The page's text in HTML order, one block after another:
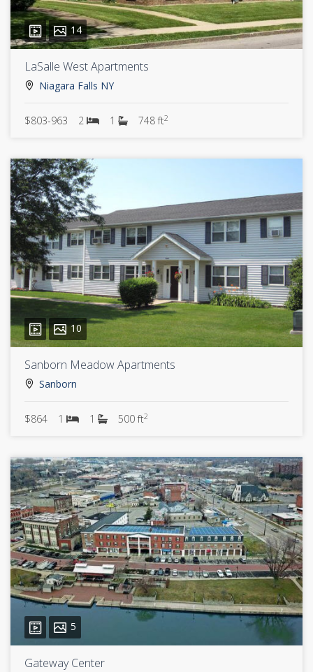
14
LaSalle West Apartments
Niagara Falls NY
$803-963 2 1 748 ft2
10
Sanborn Meadow Apartments
Sanborn
$864 1 1 500 ft2
5
Gateway Center